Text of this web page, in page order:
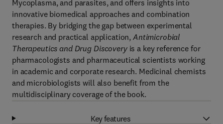
Mycoplasma, and parasites, and offers insights into
innovative biomedical approaches and combination
therapies. By bridging the gap between experimental
research and practical application, Antimicrobial
Therapeutics and Drug Discoveryis a key reference for
pharmacologists and pharmaceutical scientists working
in academic and corporate research. Medicinal chemists
and microbiologists will also benefit from the
multidisciplinary coverage of the book.
Key features